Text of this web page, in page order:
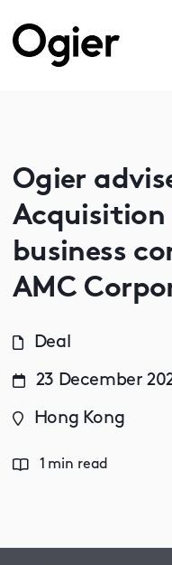
Ogier
Acquisition
business
AMC
Deal
23 December
Hong Kong
1 min read